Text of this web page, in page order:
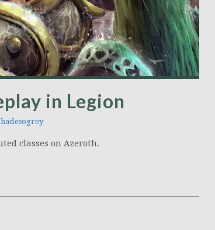
in Legion
classes on Azeroth.